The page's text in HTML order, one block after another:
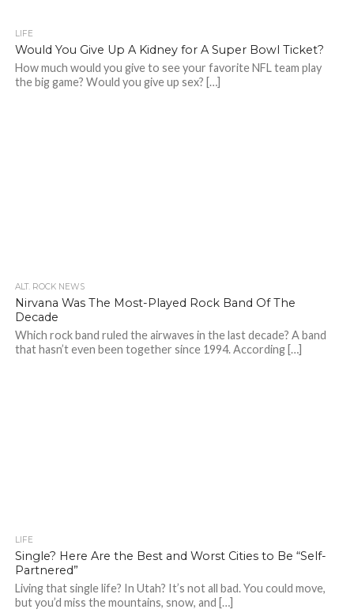
LIFE
Would You Give Up A Kidney for A Super Bowl Ticket?
How much would you give to see your favorite NFL team play
the big game? Would you give up sex? […]
ALT. ROCK NEWS
Nirvana Was The Most-Played Rock Band Of The
Decade
Which rock band ruled the airwaves in the last decade? A band
that hasn’t even been together since 1994. According […]
LIFE
Single? Here Are the Best and Worst Cities to Be “Self-
Partnered”
Living that single life? In Utah? It’s not all bad. You could move,
but you’d miss the mountains, snow, and […]